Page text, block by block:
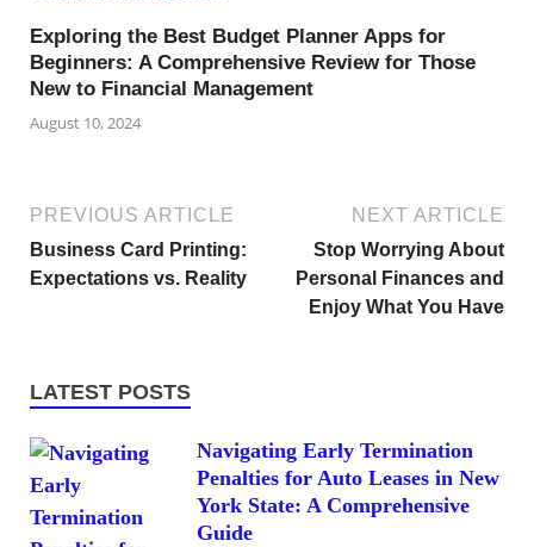
Exploring the Best Budget Planner Apps for
Beginners: A Comprehensive Review for Those
New to Financial Management
August 10, 2024
PREVIOUS ARTICLE
Business Card Printing:
Expectations vs. Reality
NEXT ARTICLE
Stop Worrying About
Personal Finances and
Enjoy What You Have
LATEST POSTS
Navigating Early Termination
Penalties for Auto Leases in New
York State: A Comprehensive
Guide